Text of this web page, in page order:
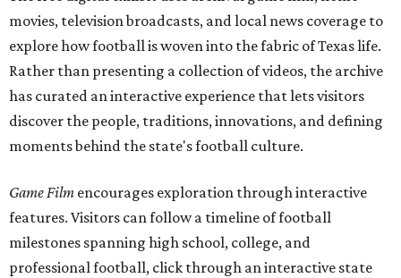
movies, television broadcasts, and local news coverage to
explore how football is woven into the fabric of Texas life.
Rather than presenting a collection of videos, the archive
has curated an interactive experience that lets visitors
discover the people, traditions, innovations, and defining
moments behind the state's football culture.
Game Film encourages exploration through interactive
features. Visitors can follow a timeline of football
milestones spanning high school, college, and
professional football, click through an interactive state